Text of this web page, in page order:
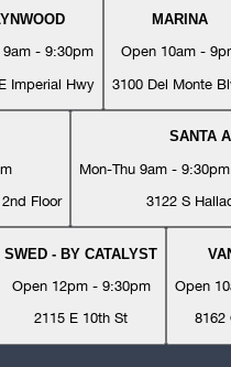
9am - 9:30pm
Imperial Hwy
MARINA
Open 10am -
3100 Del Monte
Floor
SANTA
Mon-Thu 9am -
3122 S
SWED - BY CATALYST
Open 12pm - 9:30pm
2115 E 10th St
Open
8162